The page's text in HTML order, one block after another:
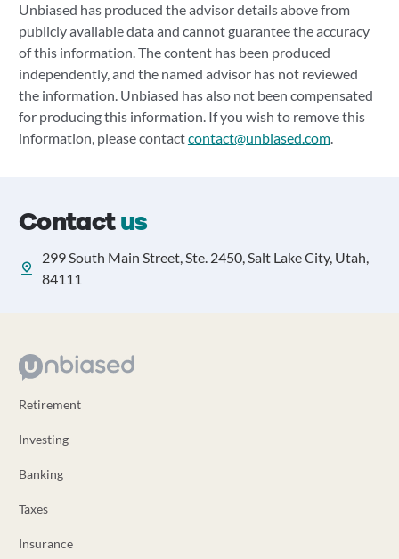
Unbiased has produced the advisor details above from
publicly available data and cannot guarantee the accuracy
of this information. The content has been produced
independently, and the named advisor has not reviewed
the information. Unbiased has also not been compensated
for producing this information. If you wish to remove this
information, please contactcontact@unbiased.com.
Contactus
299 South Main Street, Ste. 2450, Salt Lake City, Utah,
84111
Retirement
Investing
Banking
Taxes
Insurance